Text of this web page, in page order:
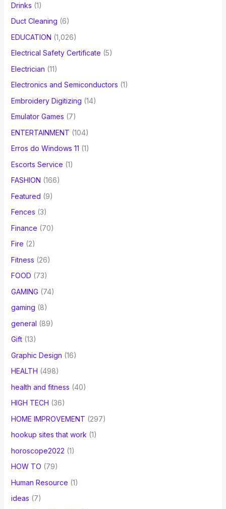
Drinks (1)
Duct Cleaning (6)
EDUCATION (1,026)
Electrical Safety Certificate (5)
Electrician (11)
Electronics and Semiconductors (1)
Embroidery Digitizing (14)
Emulator Games (7)
ENTERTAINMENT (104)
Erros do Windows 11 (1)
Escorts Service (1)
FASHION (166)
Featured (9)
Fences (3)
Finance (70)
Fire (2)
Fitness (26)
FOOD (73)
GAMING (74)
gaming (8)
general (89)
Gift(13)
Graphic Design (16)
HEALTH (498)
health and fitness (40)
HIGH TECH (36)
HOME IMPROVEMENT (297)
hookup sites that work (1)
horoscope2022 (1)
HOW TO (79)
Human Resource (1)
ideas (7)